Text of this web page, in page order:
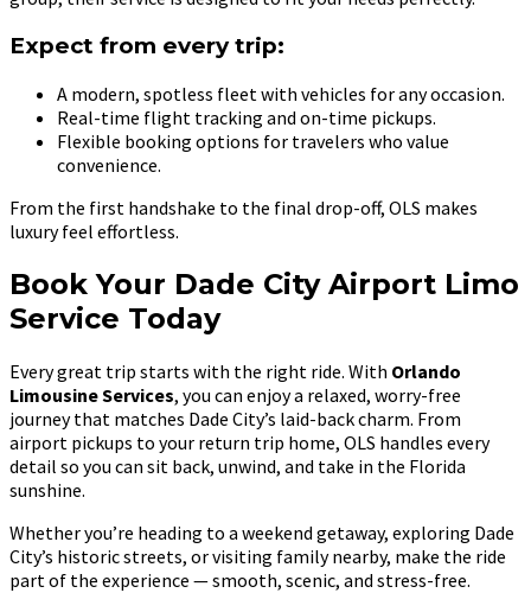
Expect from every trip:
A modern, spotless fleet with vehicles for any occasion.
Real-time flight tracking and on-time pickups.
Flexible booking options for travelers who value
convenience.
From the first handshake to the final drop-off, OLS makes
luxury feel effortless.
Book Your Dade City Airport Limo
Service Today
Every great trip starts with the right ride. With Orlando
Limousine Services, you can enjoy a relaxed, worry-free
journey that matches Dade City’s laid-back charm. From
airport pickups to your return trip home, OLS handles every
detail so you can sit back, unwind, and take in the Florida
sunshine.
Whether you’re heading to a weekend getaway, exploring Dade
City’s historic streets, or visiting family nearby, make the ride
part of the experience — smooth, scenic, and stress-free.